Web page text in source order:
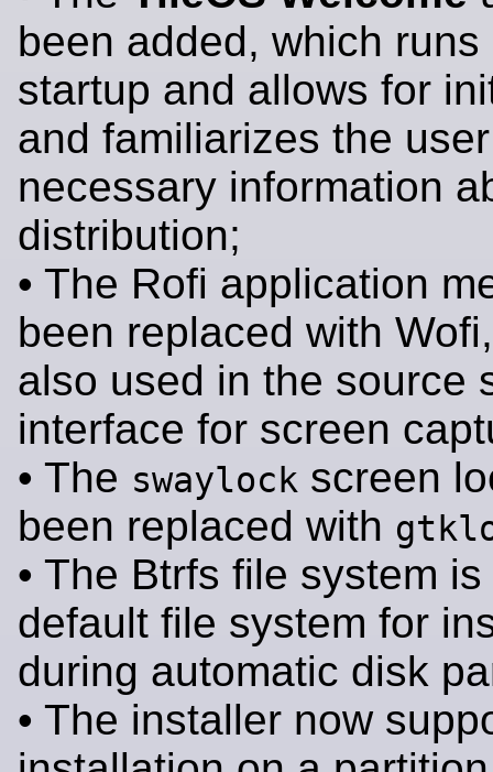
been added, which
startup and allows for
and familiarizes the
necessary information
distribution;
• The Rofi application
been replaced with
also used in the source
interface for screen
• The swaylock screen
been replaced with
• The Btrfs file system
default file system for
during automatic disk
• The installer now